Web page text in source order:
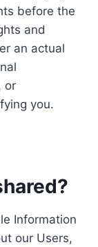
before the
and
an actual
or
you.
Information
our Users,